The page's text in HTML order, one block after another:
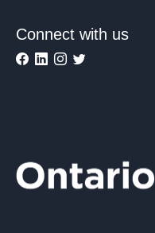
Connect with us